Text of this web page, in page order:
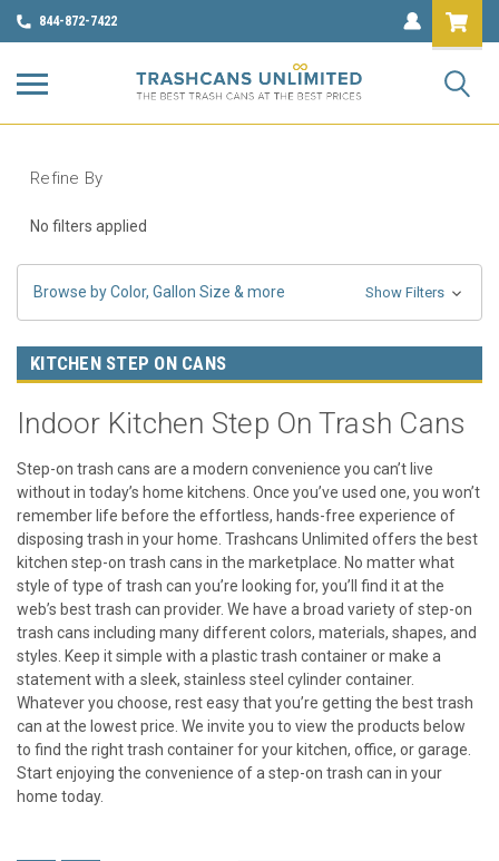
844-872-7422
Refine By
No filters applied
Browse by Color, Gallon Size & more Show Filters
KITCHEN STEP ON CANS
Indoor Kitchen Step On Trash Cans
Step-on trash cans are a modern convenience you can’t live
without in today’s home kitchens. Once you’ve used one, you won’t
remember life before the effortless, hands-free experience of
disposing trash in your home. Trashcans Unlimited offers the best
kitchen step-on trash cans in the marketplace. No matter what
style of type of trash can you’re looking for, you’ll find it at the
web’s best trash can provider. We have a broad variety of step-on
trash cans including many different colors, materials, shapes, and
styles. Keep it simple with a plastic trash container or make a
statement with a sleek, stainless steel cylinder container.
Whatever you choose, rest easy that you’re getting the best trash
can at the lowest price. We invite you to view the products below
to find the right trash container for your kitchen, office, or garage.
Start enjoying the convenience of a step-on trash can in your
home today.